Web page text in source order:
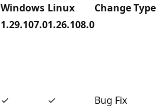
Windows Linux
Change Type
1.29.107.01.26.108.0
✓ ✓ Bug Fix